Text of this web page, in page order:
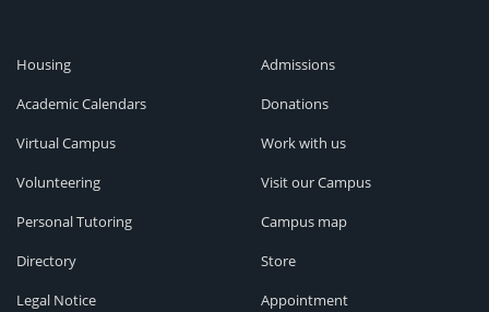
Housing
Academic Calendars
Virtual Campus
Volunteering
Personal Tutoring
Directory
Legal Notice
Admissions
Donations
Work with us
Visit our Campus
Campus map
Store
Appointment